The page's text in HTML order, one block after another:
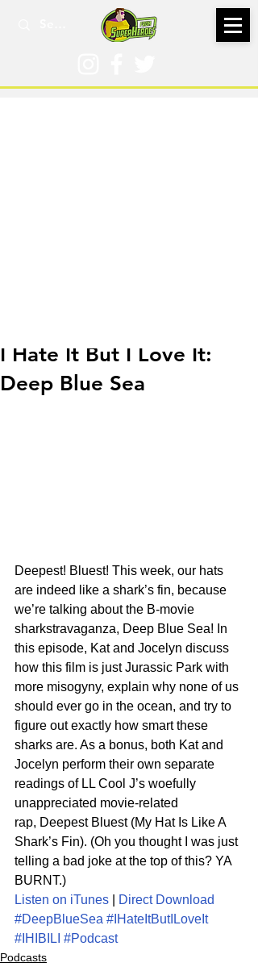
I Hate It But I Love It:
Deep Blue Sea
Deepest! Bluest! This week, our hats
are indeed like a shark’s fin, because
we’re talking about the B-movie
sharkstravaganza, Deep Blue Sea! In
this episode, Kat and Jocelyn discuss
how this film is just Jurassic Park with
more misogyny, explain why none of us
should ever go in the ocean, and try to
figure out exactly how smart these
sharks are. As a bonus, both Kat and
Jocelyn perform their own separate
readings of LL Cool J’s woefully
unappreciated movie-related
rap, Deepest Bluest (My Hat Is Like A
Shark’s Fin). (Oh you thought I was just
telling a bad joke at the top of this? YA
BURNT.)
Listen on iTunes
Direct Download
#DeepBlueSea #IHateItButILoveIt
#IHIBILI #Podcast
Podcasts